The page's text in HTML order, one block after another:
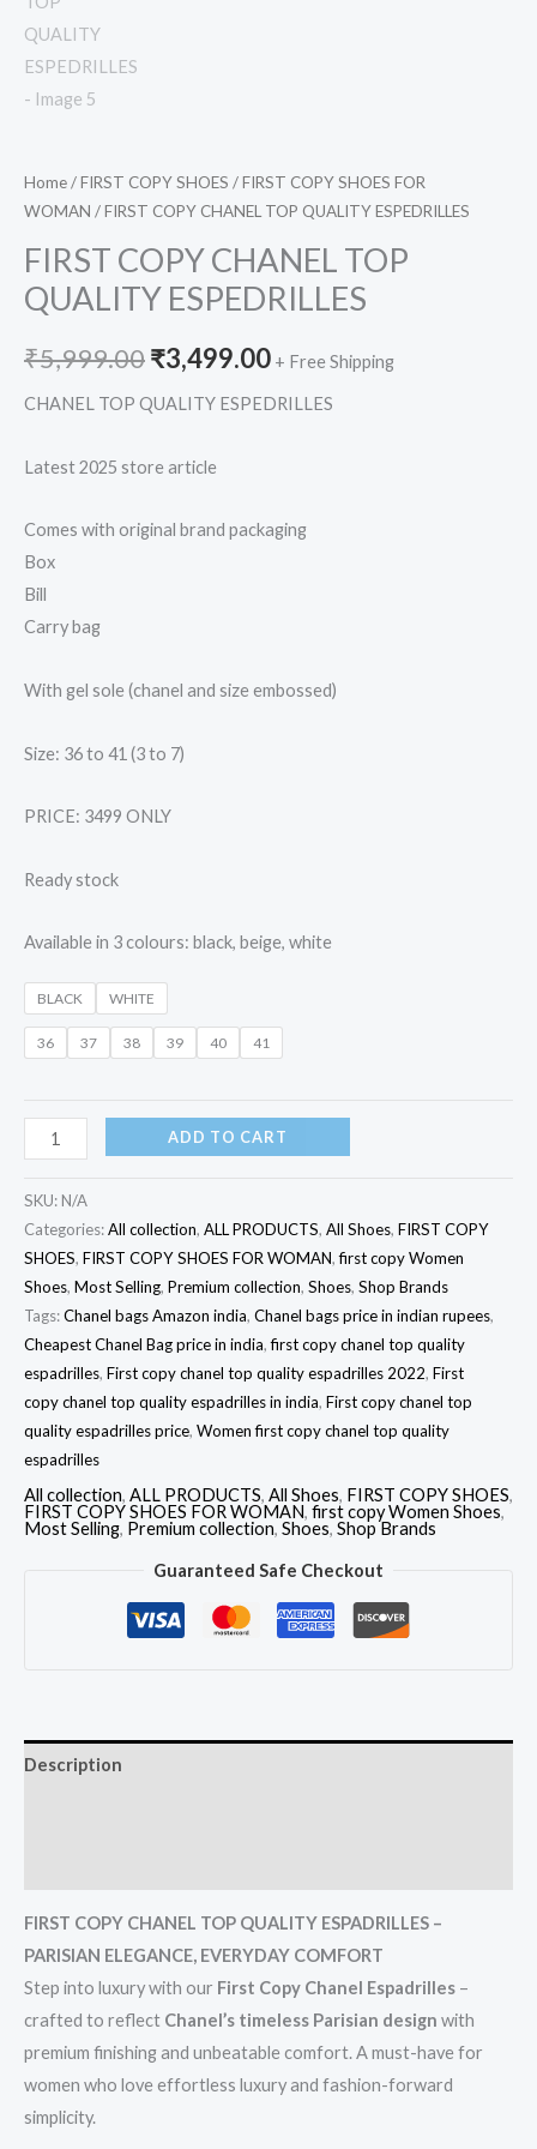
Home/FIRST COPY SHOES /FIRST COPY SHOES FOR
WOMAN / FIRST COPY CHANEL TOP QUALITY ESPEDRILLES
FIRST COPY CHANEL TOP
QUALITY ESPEDRILLES
₹5,999.00₹3,499.00 + Free Shipping
CHANEL TOP QUALITY ESPEDRILLES
Latest 2025 store article
Comes with original brand packaging
Box
Bill
Carry bag
With gel sole (chanel and size embossed)
Size: 36 to 41 (3 to 7)
PRICE: 3499 ONLY
Ready stock
Available in 3 colours: black, beige, white
BLACK WHITE
36 37 38 39 40 41
ADD TO CART
SKU: N/A
Categories:All collection, ALL PRODUCTS, All Shoes, FIRST COPY
SHOES, FIRST COPY SHOES FOR WOMAN,first copy Women
Shoes, Most Selling, Premium collection, Shoes, Shop Brands
Tags:Chanel bags Amazon india, Chanel bags price in indian rupees,
Cheapest Chanel Bag price in india,first copy chanel top quality
espadrilles, First copy chanel top quality espadrilles 2022, First
copy chanel top quality espadrilles in india, First copy chanel top
quality espadrilles price, Women first copy chanel top quality
espadrilles
All collection, ALL PRODUCTS, All Shoes, FIRST COPY SHOES,
FIRST COPY SHOES FOR WOMAN, first copy Women Shoes,
Most Selling, Premium collection, Shoes, Shop Brands
Guaranteed Safe Checkout
Description
FIRST COPY CHANEL TOP QUALITY ESPADRILLES –
PARISIAN ELEGANCE, EVERYDAY COMFORT
Step into luxury with our First Copy Chanel Espadrilles –
crafted to reflect Chanel’s timeless Parisian design with
premium finishing and unbeatable comfort. A must-have for
women who love effortless luxury and fashion-forward
simplicity.